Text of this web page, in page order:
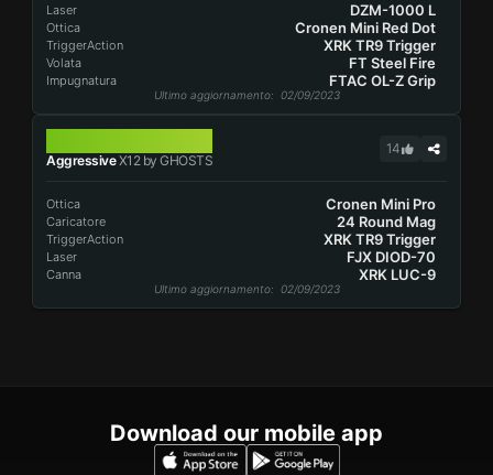
Laser DZM-1000 L
Ottica Cronen Mini Red Dot
TriggerAction XRK TR9 Trigger
Volata FT Steel Fire
Impugnatura FTAC OL-Z Grip
Ultimo aggiornamento: 02/09/2023
AggressiveX12 by GHOSTS
14
Ottica Cronen Mini Pro
Caricatore 24 Round Mag
TriggerAction XRK TR9 Trigger
Laser FJX DIOD-70
Canna XRK LUC-9
Ultimo aggiornamento: 02/09/2023
Download our mobile app